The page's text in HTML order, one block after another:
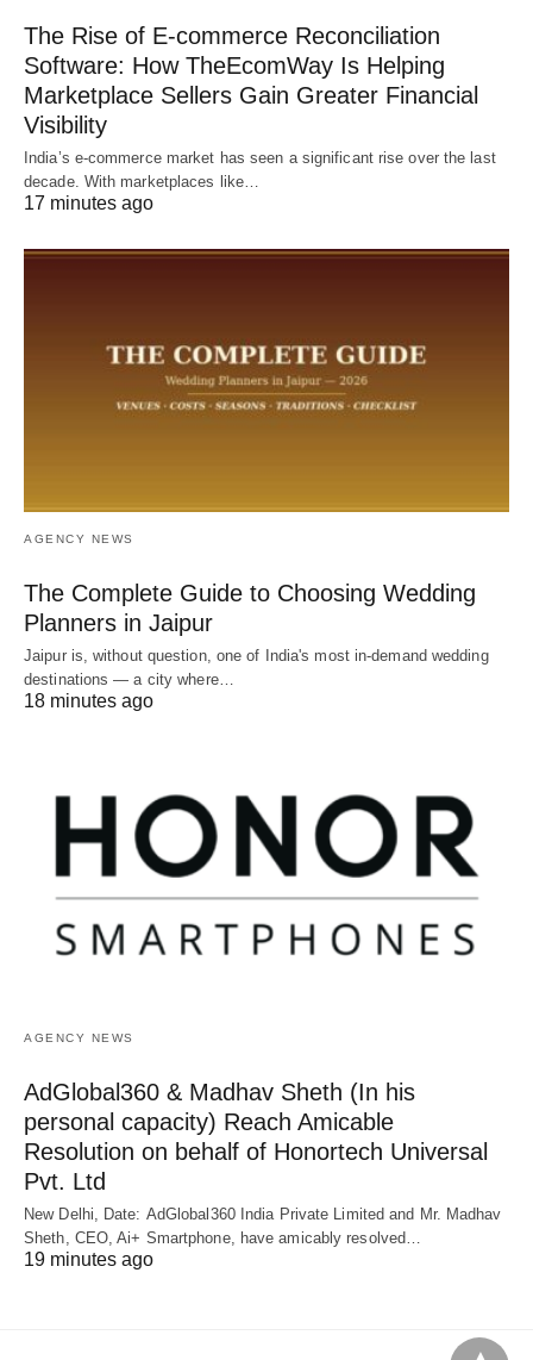
The Rise of E-commerce Reconciliation
Software: How TheEcomWay Is Helping
Marketplace Sellers Gain Greater Financial
Visibility
India’s e-commerce market has seen a significant rise over the last
decade. With marketplaces like…
17 minutes ago
AGENCY NEWS
The Complete Guide to Choosing Wedding
Planners in Jaipur
Jaipur is, without question, one of India's most in-demand wedding
destinations — a city where…
18 minutes ago
AGENCY NEWS
AdGlobal360 & Madhav Sheth (In his
personal capacity) Reach Amicable
Resolution on behalf of Honortech Universal
Pvt. Ltd
New Delhi, Date: AdGlobal360 India Private Limited and Mr. Madhav
Sheth, CEO, Ai+ Smartphone, have amicably resolved…
19 minutes ago